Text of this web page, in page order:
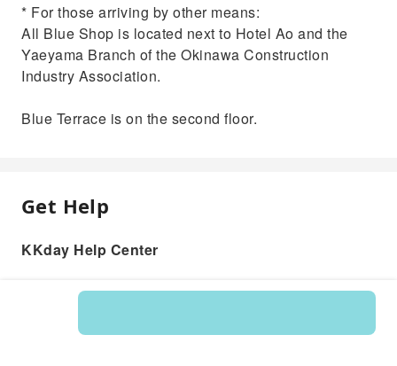
* For those arriving by other means:
All Blue Shop is located next to Hotel Ao and the
Yaeyama Branch of the Okinawa Construction
Industry Association.
Blue Terrace is on the second floor.
Get Help
KKday Help Center
Product: 595836